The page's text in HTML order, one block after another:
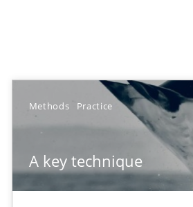
Methods Practice
A key technique